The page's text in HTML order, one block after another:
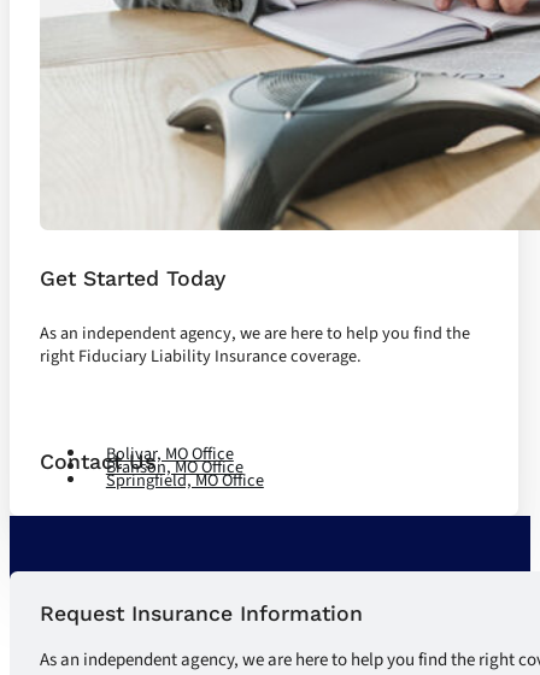
Get Started Today
As an independent agency, we are here to help you find the
right Fiduciary Liability Insurance coverage.
Contact Us
Springfield, MO Office
Branson, MO Office
Bolivar, MO Office
Request Insurance Information
As an independent agency, we are here to help you find the right